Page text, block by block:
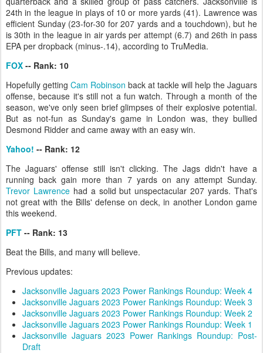
24th in the league in plays of 10 or more yards (41). Lawrence was
efficient Sunday (23-for-30 for 207 yards and a touchdown), but he
is 30th in the league in air yards per attempt (6.7) and 26th in pass
EPA per dropback (minus-.14), according to TruMedia.
FOX -- Rank: 10
Hopefully getting Cam Robinson back at tackle will help the Jaguars
offense, because it's still not a fun watch. Through a month of the
season, we've only seen brief glimpses of their explosive potential.
But as not-fun as Sunday's game in London was, they bullied
Desmond Ridder and came away with an easy win.
Yahoo! -- Rank: 12
The Jaguars' offense still isn't clicking. The Jags didn't have a
running back gain more than 7 yards on any attempt Sunday.
Trevor Lawrencehad a solid but unspectacular 207 yards. That's
not great with the Bills' defense on deck, in another London game
this weekend.
PFT -- Rank: 13
Beat the Bills, and many will believe.
Previous updates:
Jacksonville Jaguars 2023 Power Rankings Roundup: Week 4
Jacksonville Jaguars 2023 Power Rankings Roundup: Week 3
Jacksonville Jaguars 2023 Power Rankings Roundup: Week 2
Jacksonville Jaguars 2023 Power Rankings Roundup: Week 1
Jacksonville Jaguars 2023 Power Rankings Roundup: Post-
Draft